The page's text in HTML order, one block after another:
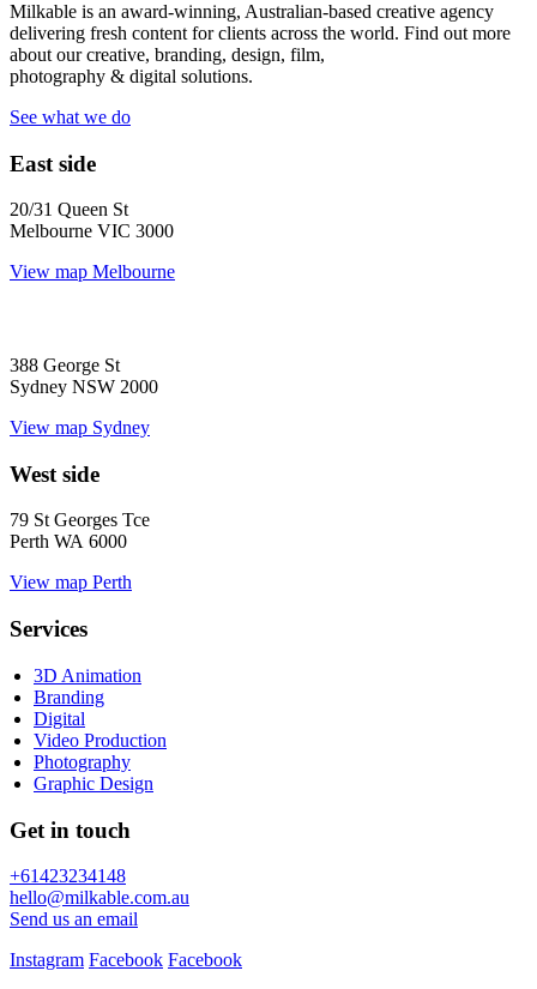
Milkable is an award-winning, Australian-based creative agency
delivering fresh content for clients across the world. Find out more
about our creative, branding, design, film,
photography & digital solutions.
See what we do
East side
20/31 Queen St
Melbourne VIC 3000
View map Melbourne
388 George St
Sydney NSW 2000
View map Sydney
West side
79 St Georges Tce
Perth WA 6000
View map Perth
Services
3D Animation
Branding
Digital
Video Production
Photography
Graphic Design
Get in touch
+61423234148
hello@milkable.com.au
Send us an email
Instagram Facebook Facebook